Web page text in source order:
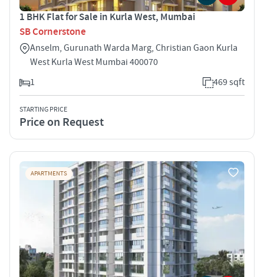
1 BHK Flat for Sale in Kurla West, Mumbai
SB Cornerstone
Anselm, Gurunath Warda Marg, Christian Gaon Kurla
West Kurla West Mumbai 400070
1
469 sqft
STARTING PRICE
Price on Request
APARTMENTS